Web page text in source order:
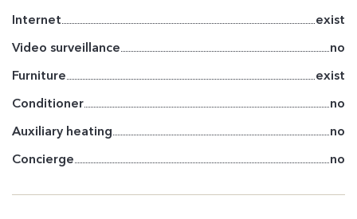
Internet
exist
Video surveillance
no
Furniture
exist
Conditioner
no
Auxiliary heating
no
Concierge
no